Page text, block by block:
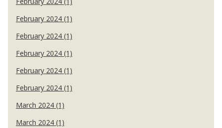
February 2024 (1)
February 2024 (1)
February 2024 (1)
February 2024 (1)
February 2024 (1)
March 2024 (1)
March 2024 (1)